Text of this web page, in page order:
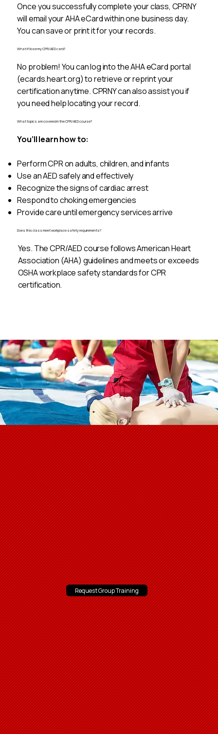
Once you successfully complete your class, CPRNY
will email your AHA eCard within one business day.
You can save or print it for your records.
What if I lose my CPR/AED card?
No problem! You can log into the AHA eCard portal
(ecards.heart.org) to retrieve or reprint your
certification anytime. CPRNY can also assist you if
you need help locating your record.
What topics are covered in the CPR/AED course?
You’ll learn how to:
Perform CPR on adults, children, and infants
Use an AED safely and effectively
Recognize the signs of cardiac arrest
Respond to choking emergencies
Provide care until emergency services arrive
Does this class meet workplace safety requirements?
Yes. The CPR/AED course follows American Heart
Association (AHA) guidelines and meets or exceeds
OSHA workplace safety standards for CPR
certification.
Request Group Training